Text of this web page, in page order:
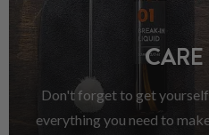
Don't forget to get
everything you need to